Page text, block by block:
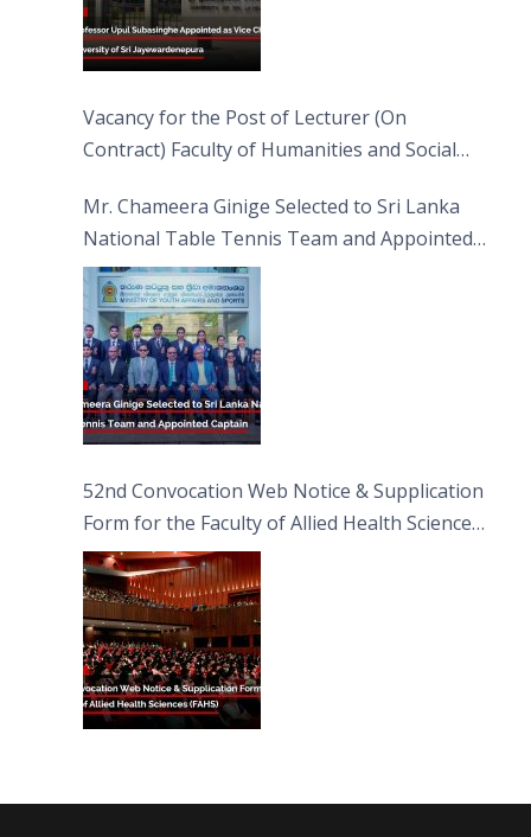
Vacancy for the Post of Lecturer (On
Contract) Faculty of Humanities and Social
Mr. Chameera Ginige Selected to Sri Lanka
National Table Tennis Team and Appointed
Captain
52nd Convocation Web Notice & Supplication
Form for the Faculty of Allied Health Sciences
(FAHS)